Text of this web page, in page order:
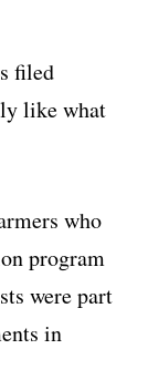
filed
like what
who
program
were part
in